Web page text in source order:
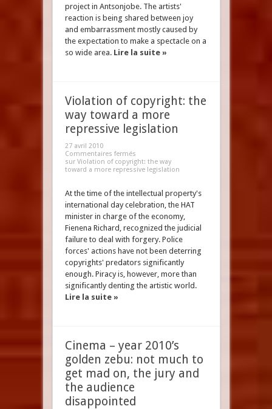
project in Antsonjobe. The artists'
reaction is being shared between joy
and embarrassment mostly caused by
the expectation to make a spectacle on a
so wide area. Lire la suite »
Violation of copyright: the
way toward a more
repressive legislation
27 avril 2010
Commentaires fermés
sur Violation of copyright: the way
toward a more repressive legislation
At the time of the intellectual property's
international day celebration, the HAT
minister in charge of the economy,
Fienena Richard, recognized the judicial
failure to deal with forgery. Police
forces' actions have not been deterring
copyrights' predators significantly
enough. Piracy is, however, more than
significantly denting the artistic world.
Lire la suite »
Cinema – year 2010’s
golden zebu: not much to
get mad on, the jury and
the audience
disappointed